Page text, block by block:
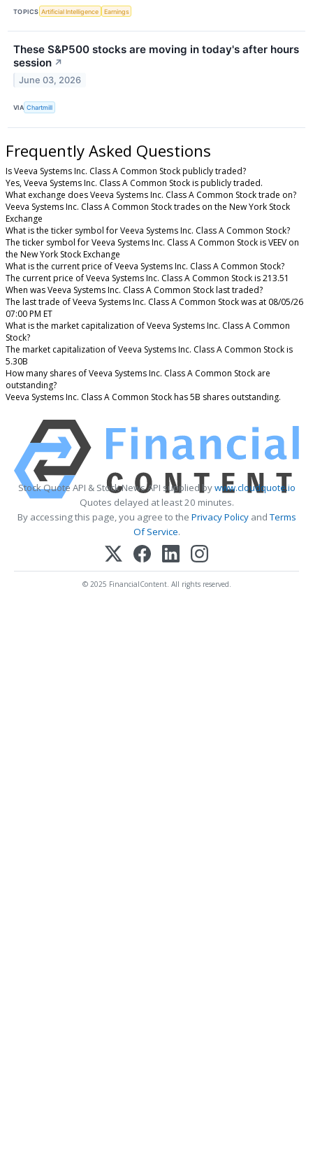
TOPICS Artificial Intelligence Earnings
These S&P500 stocks are moving in today's after hours
session ↗
June 03, 2026
VIA Chartmill
Frequently Asked Questions
Is Veeva Systems Inc. Class A Common Stock publicly traded?
Yes, Veeva Systems Inc. Class A Common Stock is publicly traded.
What exchange does Veeva Systems Inc. Class A Common Stock trade on?
Veeva Systems Inc. Class A Common Stock trades on the New York Stock
Exchange
What is the ticker symbol for Veeva Systems Inc. Class A Common Stock?
The ticker symbol for Veeva Systems Inc. Class A Common Stock is VEEV on
the New York Stock Exchange
What is the current price of Veeva Systems Inc. Class A Common Stock?
The current price of Veeva Systems Inc. Class A Common Stock is 213.51
When was Veeva Systems Inc. Class A Common Stock last traded?
The last trade of Veeva Systems Inc. Class A Common Stock was at 08/05/26
07:00 PM ET
What is the market capitalization of Veeva Systems Inc. Class A Common
Stock?
The market capitalization of Veeva Systems Inc. Class A Common Stock is
5.30B
How many shares of Veeva Systems Inc. Class A Common Stock are
outstanding?
Veeva Systems Inc. Class A Common Stock has 5B shares outstanding.
Stock Quote API & Stock News API supplied bywww.cloudquote.io
Quotes delayed at least 20 minutes.
By accessing this page, you agree to the Privacy PolicyandTerms
Of Service.
© 2025 FinancialContent. All rights reserved.